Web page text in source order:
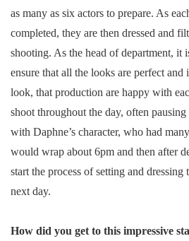
as many as six actors to prepare. As
completed, they are then dressed and
shooting. As the head of department, it
ensure that all the looks are perfect
look, that production are happy with
shoot throughout the day, often
with Daphne’s character, who had
would wrap about 6pm and then after
start the process of setting and
next day.
How did you get to this impressive